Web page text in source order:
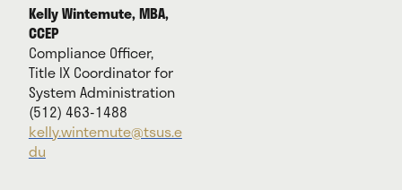
Kelly Wintemute, MBA,
CCEP
Compliance Officer,
Title IX Coordinator for
System Administration
(512) 463-1488
kelly.wintemute@tsus.e
du